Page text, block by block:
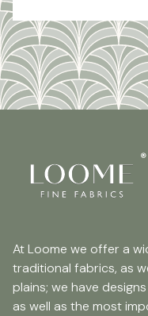
At Loome we offer a
traditional fabrics, as
plains; we have
as well as the most